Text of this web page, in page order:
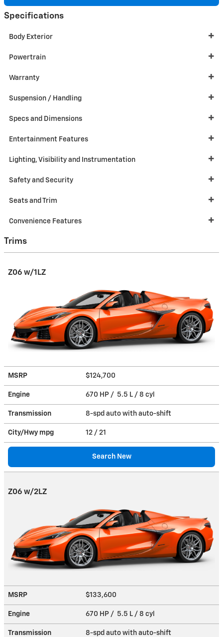
Specifications
Body Exterior
Powertrain
Warranty
Suspension / Handling
Specs and Dimensions
Entertainment Features
Lighting, Visibility and Instrumentation
Safety and Security
Seats and Trim
Convenience Features
Trims
Z06 w/1LZ
MSRP $124,700
Engine 670 HP / 5.5 L / 8 cyl
Transmission 8-spd auto with auto-shift
City/Hwy mpg 12 / 21
Search New
Z06 w/2LZ
MSRP $133,600
Engine 670 HP / 5.5 L / 8 cyl
Transmission 8-spd auto with auto-shift